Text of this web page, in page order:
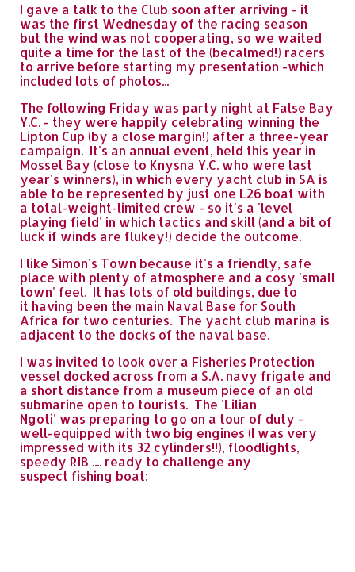
I gave a talk to the Club soon after arriving - it
was the first Wednesday of the racing season
but the wind was not cooperating, so we waited
quite a time for the last of the (becalmed!) racers
to arrive before starting my presentation -which
included lots of photos...
The following Friday was party night at False Bay
Y.C. - they were happily celebrating winning the
Lipton Cup (by a close margin!) after a three-year
campaign. It's an annual event, held this year in
Mossel Bay (close to Knysna Y.C. who were last
year's winners), in which every yacht club in SA is
able to be represented by just one L26 boat with
a total-weight-limited crew - so it's a 'level
playing field' in which tactics and skill (and a bit of
luck if winds are flukey!) decide the outcome.
I like Simon's Town because it's a friendly, safe
place with plenty of atmosphere and a cosy 'small
town' feel. It has lots of old buildings, due to
it having been the main Naval Base for South
Africa for two centuries. The yacht club marina is
adjacent to the docks of the naval base.
I was invited to look over a Fisheries Protection
vessel docked across from a S.A. navy frigate and
a short distance from a museum piece of an old
submarine open to tourists. The 'Lilian
Ngoti' was preparing to go on a tour of duty -
well-equipped with two big engines (I was very
impressed with its 32 cylinders!!), floodlights,
speedy RIB .... ready to challenge any
suspect fishing boat: